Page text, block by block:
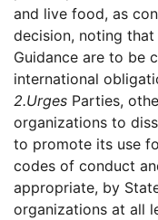
and live food, as
decision, noting
Guidance are to be
international
2.Urges Parties,
organizations to
to promote its use
codes of conduct
appropriate, by
organizations at all